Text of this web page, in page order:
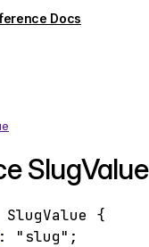
Docs
SlugValue
SlugValue
{
: "slug" ;